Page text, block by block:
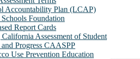
Accountability Plan (LCAP)
Foundation
Report Cards
California Assessment of Student
Progress CAASPP
Use Prevention Education